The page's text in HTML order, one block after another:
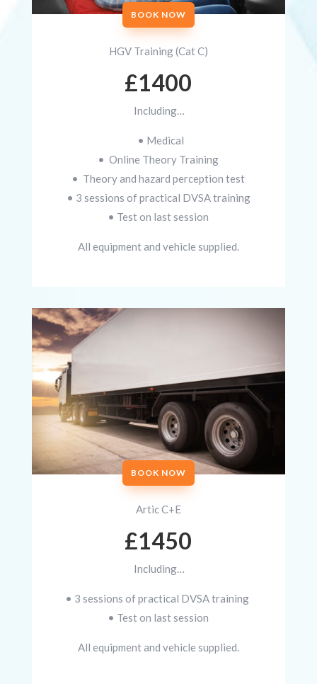
BOOK NOW
HGV Training (Cat C)
£1400
Including…
• Medical
• Online Theory Training
• Theory and hazard perception test
• 3 sessions of practical DVSA training
• Test on last session
All equipment and vehicle supplied.
BOOK NOW
Artic C+E
£1450
Including…
• 3 sessions of practical DVSA training
• Test on last session
All equipment and vehicle supplied.